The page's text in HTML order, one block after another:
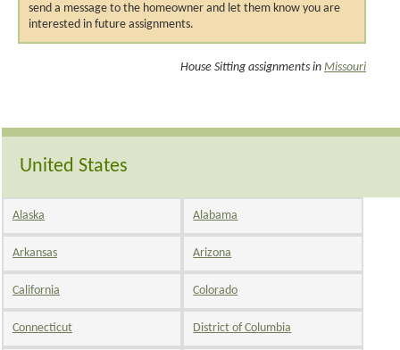
send a message to the homeowner and let them know you are
interested in future assignments.
House Sitting assignments in Missouri
United States
Alaska Alabama
Arkansas Arizona
California Colorado
Connecticut District of Columbia